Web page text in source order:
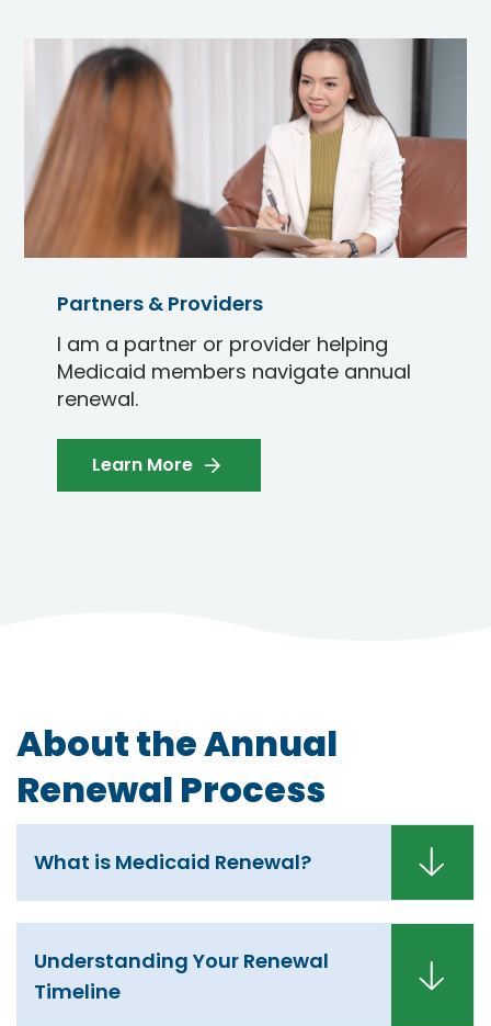
Partners & Providers
I am a partner or provider helping
Medicaid members navigate annual
renewal.
Learn More
About the Annual
Renewal Process
What is Medicaid Renewal?
Understanding Your Renewal
Timeline